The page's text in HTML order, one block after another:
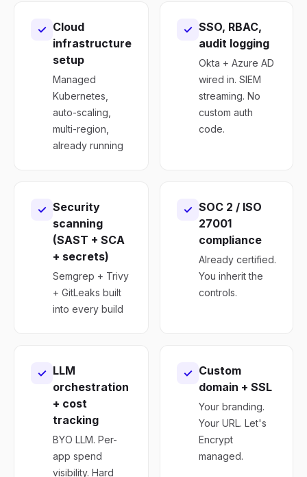
✓ Cloud
infrastructure
setup
Managed
Kubernetes,
auto-scaling,
multi-region,
already running
✓ SSO, RBAC,
audit logging
Okta + Azure AD
wired in. SIEM
streaming. No
custom auth
code.
✓ Security
scanning
(SAST + SCA
+ secrets)
Semgrep + Trivy
+ GitLeaks built
into every build
✓ SOC 2 / ISO
27001
compliance
Already certified.
You inherit the
controls.
✓ LLM
orchestration
+ cost
tracking
BYO LLM. Per-
app spend
visibility. Hard
✓ Custom
domain + SSL
Your branding.
Your URL. Let's
Encrypt
managed.